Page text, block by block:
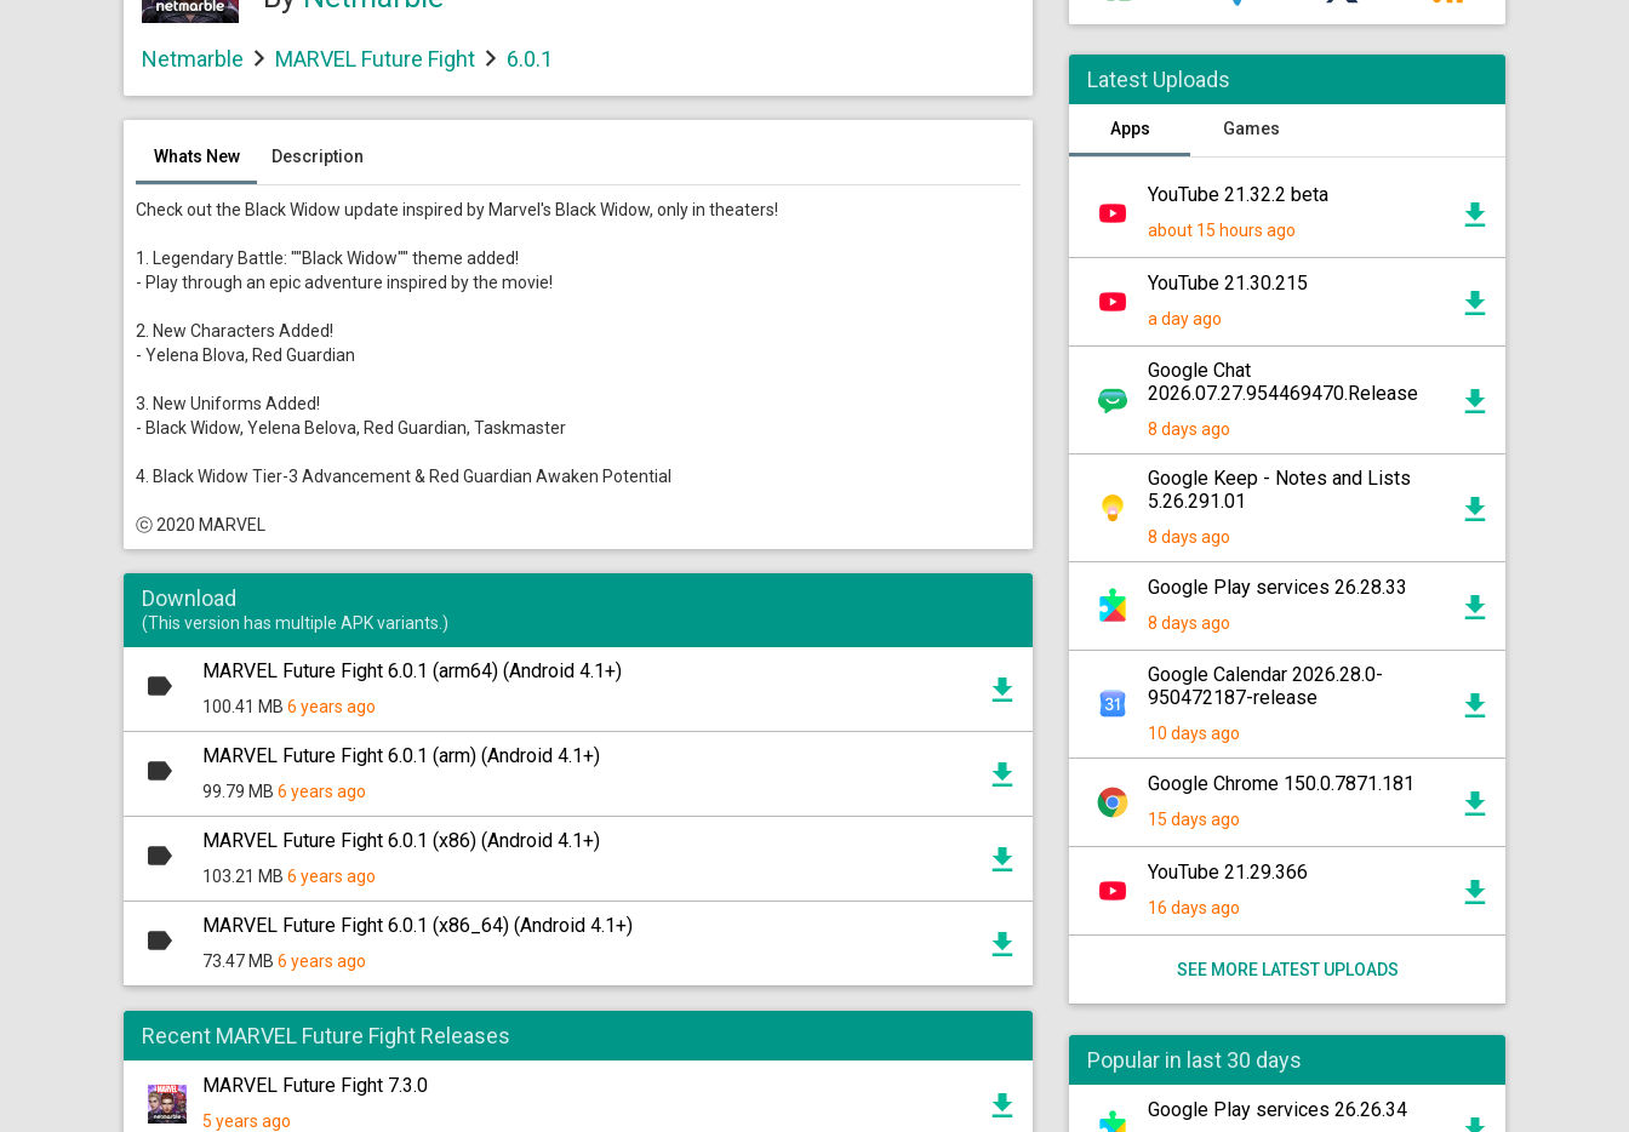
Netmarble MARVEL Future Fight 6.0.1
Whats New Description
Check out the Black Widow update inspired by Marvel's Black Widow, only in theaters!
1. Legendary Battle: ""Black Widow"" theme added!
- Play through an epic adventure inspired by the movie!
2. New Characters Added!
- Yelena Blova, Red Guardian
3. New Uniforms Added!
- Black Widow, Yelena Belova, Red Guardian, Taskmaster
4. Black Widow Tier-3 Advancement & Red Guardian Awaken Potential
ⓒ 2020 MARVEL
Download
(This version has multiple APK variants.)
MARVEL Future Fight 6.0.1 (arm64) (Android 4.1+)
100.41 MB 6 years ago
MARVEL Future Fight 6.0.1 (arm) (Android 4.1+)
99.79 MB 6 years ago
MARVEL Future Fight 6.0.1 (x86) (Android 4.1+)
103.21 MB 6 years ago
MARVEL Future Fight 6.0.1 (x86_64) (Android 4.1+)
73.47 MB 6 years ago
Recent MARVEL Future Fight Releases
MARVEL Future Fight 7.3.0
5 years ago
Latest Uploads
Apps Games
YouTube 21.32.2 beta
about 15 hours ago
YouTube 21.30.215
a day ago
Google Chat
2026.07.27.954469470.Release
8 days ago
Google Keep - Notes and Lists
5.26.291.01
8 days ago
Google Play services 26.28.33
8 days ago
Google Calendar 2026.28.0-
950472187-release
10 days ago
Google Chrome 150.0.7871.181
15 days ago
YouTube 21.29.366
16 days ago
SEE MORE LATEST UPLOADS
Popular in last 30 days
Google Play services 26.26.34